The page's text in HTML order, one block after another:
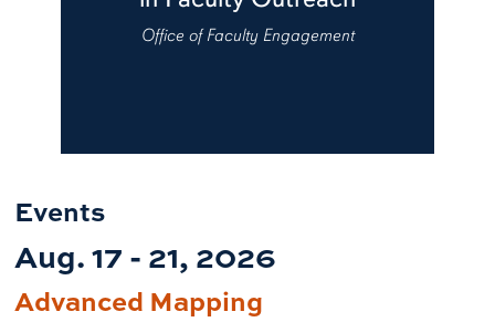
Office of Faculty Engagement
Events
Aug. 17 - 21, 2026
Advanced Mapping